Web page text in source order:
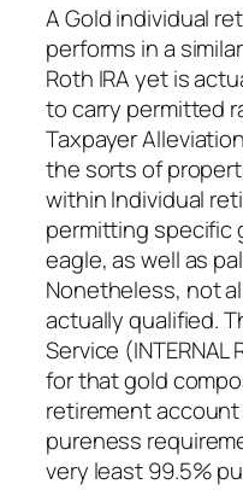
A Gold individual
performs in a
Roth IRA yet is
to carry permitted
Taxpayer
the sorts of
within Individual
permitting specific
eagle, as well as
Nonetheless, not
actually qualified.
Service (INTERNAL
for that gold
retirement
pureness
very least 99.5%